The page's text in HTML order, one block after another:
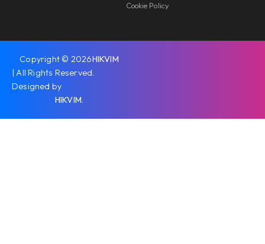
Cookie Policy
Copyright © 2026HIKVIM
| All Rights Reserved.
Designed by
HIKVIM.